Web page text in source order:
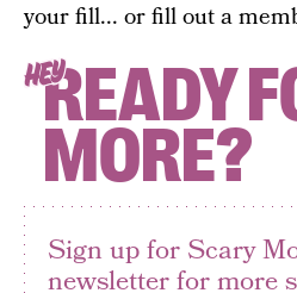
your fill... or fill out a
HEYREADY
MORE?
Sign up for Scary
newsletter for more